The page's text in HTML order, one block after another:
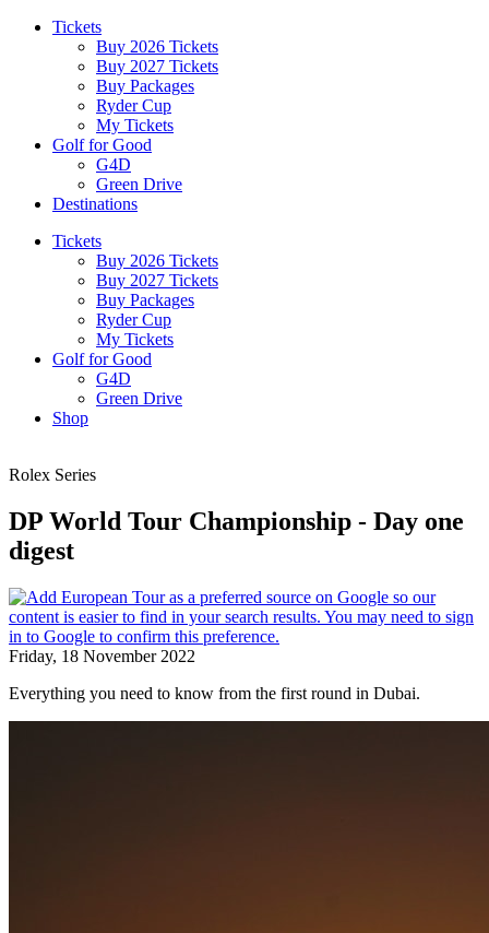
Tickets
Buy 2026 Tickets
Buy 2027 Tickets
Buy Packages
Ryder Cup
My Tickets
Golf for Good
G4D
Green Drive
Destinations
Tickets
Buy 2026 Tickets
Buy 2027 Tickets
Buy Packages
Ryder Cup
My Tickets
Golf for Good
G4D
Green Drive
Shop
Rolex Series
DP World Tour Championship - Day one
digest
Friday, 18 November 2022
Everything you need to know from the first round in Dubai.